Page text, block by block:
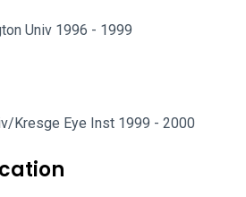
Univ 1996 - 1999
Kresge Eye Inst 1999 - 2000